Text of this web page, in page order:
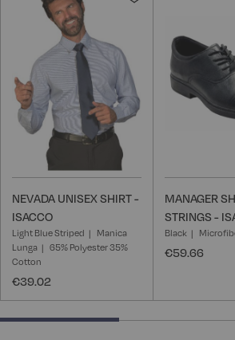
Wish
NEVADA UNISEX SHIRT -
ISACCO
Light Blue Striped
Manica
Lunga
65% Polyester 35%
Cotton
€39.02
MANAGER
STRINGS -
Black
€59.66
33.33333333333333% completed